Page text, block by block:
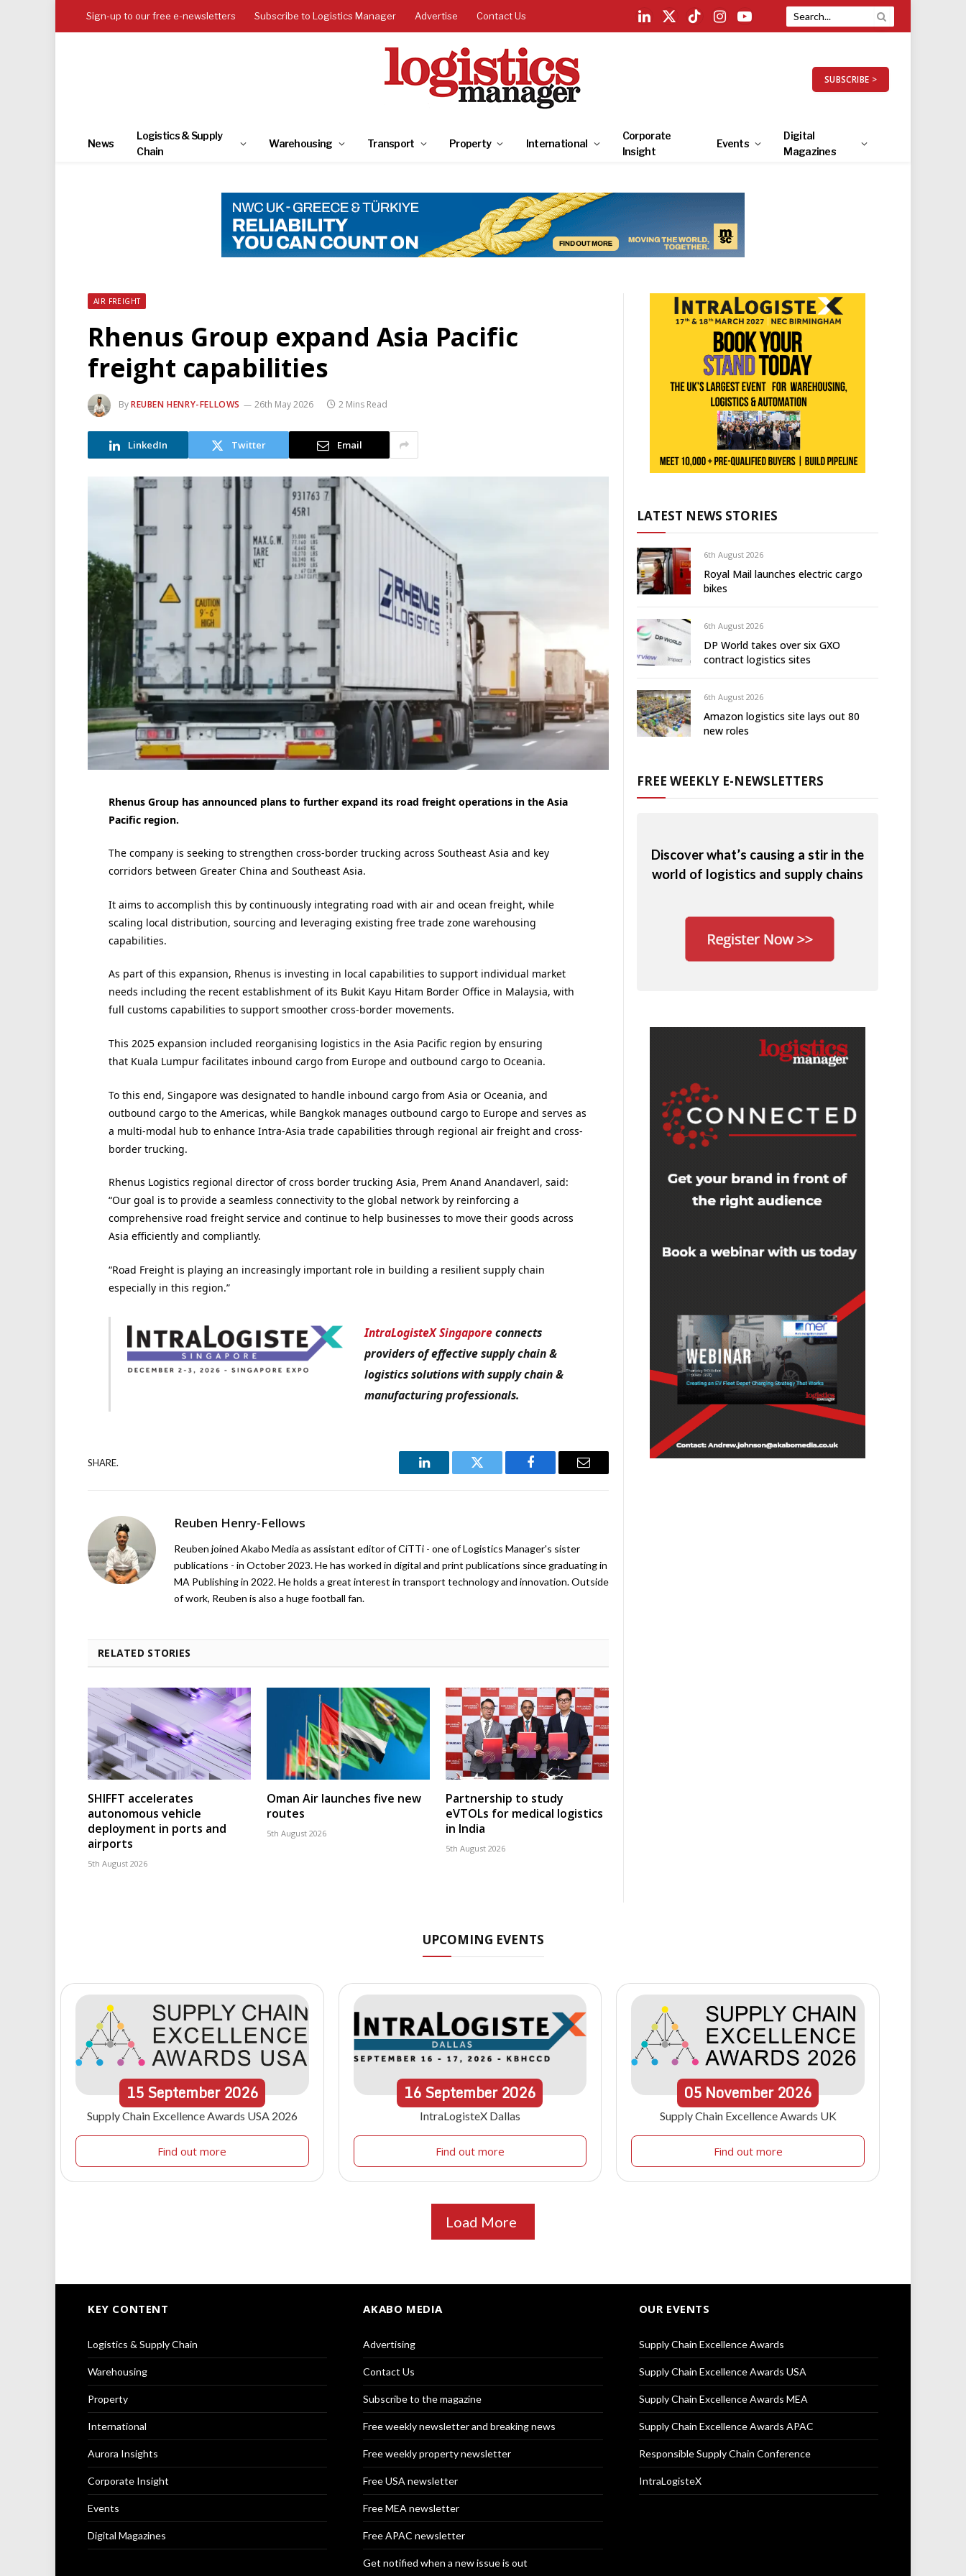
Sign-up to our free e-newsletters Subscribe to Logistics Manager Advertise Contact Us
LinkedIn
X
TikTokInstagramYouTube
SUBSCRIBE >
News
Logistics & Supply
Chain
Warehousing Transport Property International
Corporate
Insight
Events
Digital
Magazines
AIR FREIGHT
Rhenus Group expand Asia Pacific
freight capabilities
ByREUBEN HENRY-FELLOWS 26th May 2026 2 Mins Read
LinkedIn Twitter Email
Rhenus Group has announced plans to further expand its road freight operations in the Asia
Pacific region.
The company is seeking to strengthen cross-border trucking across Southeast Asia and key
corridors between Greater China and Southeast Asia.
It aims to accomplish this by continuously integrating road with air and ocean freight, while
scaling local distribution, sourcing and leveraging existing free trade zone warehousing
capabilities.
As part of this expansion, Rhenus is investing in local capabilities to support individual market
needs including the recent establishment of its Bukit Kayu Hitam Border Office in Malaysia, with
full customs capabilities to support smoother cross-border movements.
This 2025 expansion included reorganising logistics in the Asia Pacific region by ensuring
that Kuala Lumpur facilitates inbound cargo from Europe and outbound cargo to Oceania.
To this end, Singapore was designated to handle inbound cargo from Asia or Oceania, and
outbound cargo to the Americas, while Bangkok manages outbound cargo to Europe and serves as
a multi-modal hub to enhance Intra-Asia trade capabilities through regional air freight and cross-
border trucking.
Rhenus Logistics regional director of cross border trucking Asia, ​Prem Anand Anandaverl, said:
“Our goal is to provide a seamless connectivity to the global network by reinforcing a
comprehensive road freight service and continue to help businesses to move their goods across
Asia efficiently and compliantly.
“Road Freight is playing an increasingly important role in building a resilient supply chain
especially in this region.”
IntraLogisteX Singaporeconnects
providers of effective supply chain &
logistics solutions withsupply chain &
manufacturing professionals.
SHARE.
LinkedIn Twitter Facebook Email
Reuben Henry-Fellows
Reuben joined Akabo Media as assistant editor of CiTTi - one of Logistics Manager's sister
publications - in October 2023. He has worked in digital and print publications since graduating in
MA Publishing in 2022. He holds a great interest in transport technology and innovation. Outside
of work, Reuben is also a huge football fan.
RELATED STORIES
SHIFFT accelerates
autonomous vehicle
deployment in ports and
airports
5th August 2026
Oman Air launches five new
routes
5th August 2026
Partnership to study
eVTOLs for medical logistics
in India
5th August 2026
LATEST NEWS STORIES
6th August 2026
Royal Mail launches electric cargo
bikes
6th August 2026
DP World takes over six GXO
contract logistics sites
6th August 2026
Amazon logistics site lays out 80
new roles
FREE WEEKLY E-NEWSLETTERS
Discover what’s causing a stir in the
world of logistics and supply chains
UPCOMING EVENTS
15September 2026
Supply Chain Excellence Awards USA 2026
Find out more
16September2026
IntraLogisteX Dallas
Find out more
05 November 2026
Supply Chain Excellence Awards UK
Find out more
Load More
KEY CONTENT
Logistics & Supply Chain
Warehousing
Property
International
Aurora Insights
Corporate Insight
Events
Digital Magazines
AKABO MEDIA
Advertising
Contact Us
Subscribe to the magazine
Free weekly newsletter and breaking news
Free weekly property newsletter
Free USA newsletter
Free MEA newsletter
Free APAC newsletter
Get notified when a new issue is out
OUR EVENTS
Supply Chain Excellence Awards
Supply Chain Excellence Awards USA
Supply Chain Excellence Awards MEA
Supply Chain Excellence Awards APAC
Responsible Supply Chain Conference
IntraLogisteX